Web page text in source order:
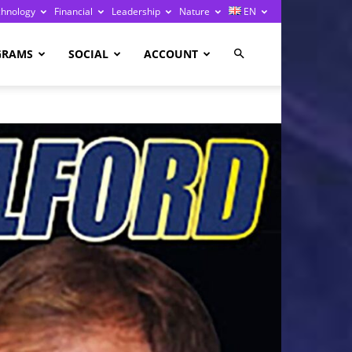
Financial Leadership Nature EN
SOCIAL ACCOUNT